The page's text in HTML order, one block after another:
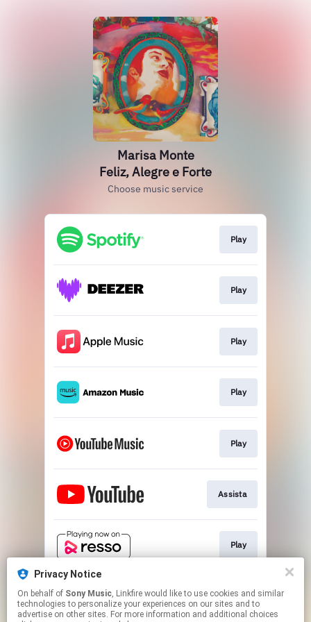
Marisa Monte
Feliz, Alegre e Forte
Choose music service
Play
Play
Play
Play
Play
Assista
Play
Play
Privacy Notice
On behalf of Sony Music, Linkfire would like to use cookies and similar
technologies to personalize your experiences on our sites and to
advertise on other sites. For more information and additional choices